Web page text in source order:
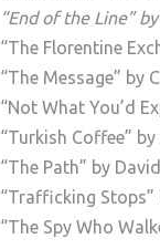
“End of the Line”
“The Florentine
“The Message” by
“Not What You’d
“Turkish Coffee”
“The Path” by
“Trafficking
“The Spy Who